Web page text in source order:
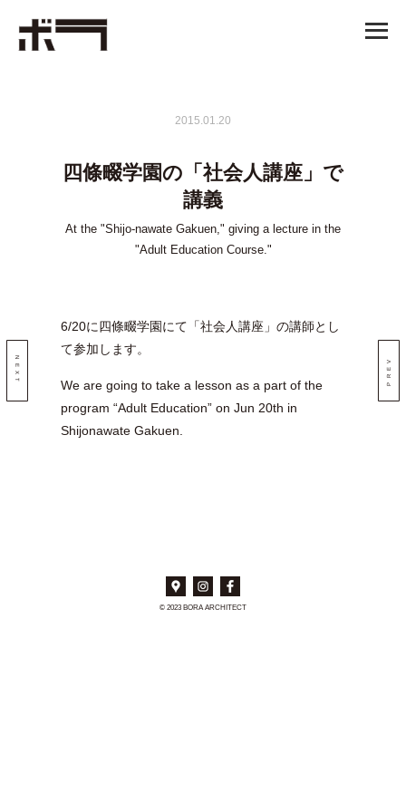
PREV
NEXT
2015.01.20
四條畷学園の「社会人講座」で
講義
At the "Shijo-nawate Gakuen," giving a lecture in the
"Adult Education Course."
6/20に四條畷学園にて「社会人講座」の講師とし
て参加します。
We are going to take a lesson as a part of the
program “Adult Education” on Jun 20th in
Shijonawate Gakuen.
© 2023 BORA ARCHITECT